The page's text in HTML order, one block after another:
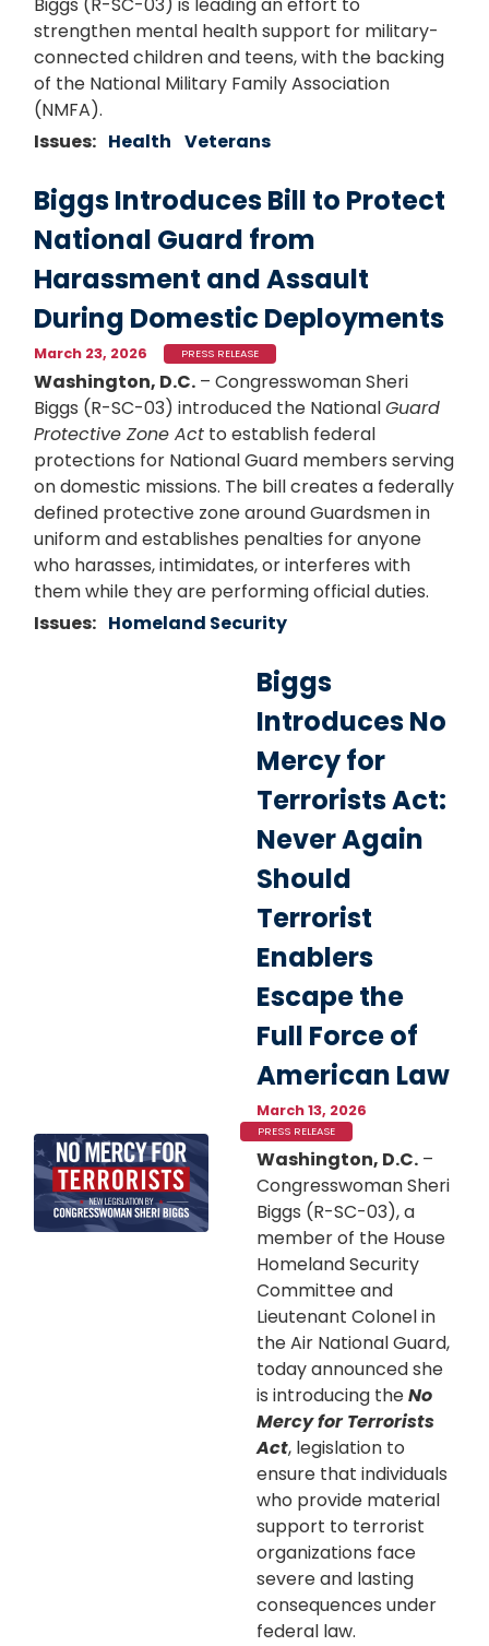
Biggs (R-SC-03) is leading an effort to
strengthen mental health support for military-
connected children and teens, with the backing
of the National Military Family Association
(NMFA).
Issues: Health Veterans
Biggs Introduces Bill to Protect
National Guard from
Harassment and Assault
During Domestic Deployments
March 23, 2026 PRESS RELEASE
Washington, D.C. – Congresswoman Sheri
Biggs (R-SC-03) introduced the NationalGuard
Protective Zone Act to establish federal
protections for National Guard members serving
on domestic missions. The bill creates a federally
defined protective zone around Guardsmen in
uniform and establishes penalties for anyone
who harasses, intimidates, or interferes with
them while they are performing official duties.
Issues: Homeland Security
Image
Biggs
Introduces No
Mercy for
Terrorists Act:
Never Again
Should
Terrorist
Enablers
Escape the
Full Force of
American Law
March 13, 2026
PRESS RELEASE
Washington, D.C. –
Congresswoman Sheri
Biggs (R-SC-03), a
member of the House
Homeland Security
Committee and
Lieutenant Colonel in
the Air National Guard,
today announced she
is introducing theNo
Mercy for Terrorists
Act, legislation to
ensure that individuals
who provide material
support to terrorist
organizations face
severe and lasting
consequences under
federal law.